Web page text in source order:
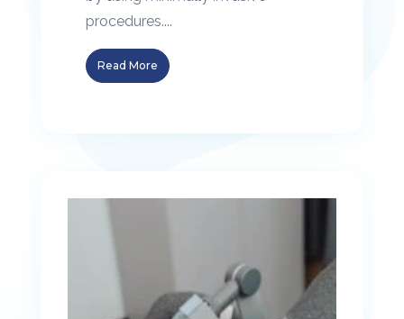
procedures....
Read More